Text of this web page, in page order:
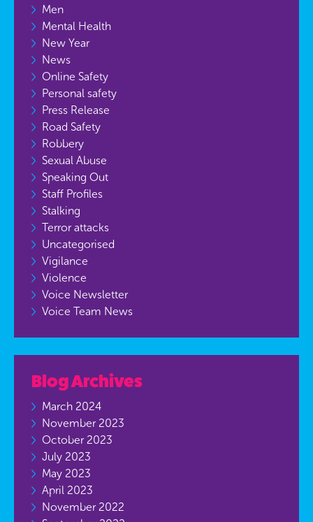
Men
Mental Health
New Year
News
Online Safety
Personal safety
Press Release
Road Safety
Robbery
Sexual Abuse
Speaking Out
Staff Profiles
Stalking
Terror attacks
Uncategorised
Vigilance
Violence
Voice Newsletter
Voice Team News
Blog Archives
March 2024
November 2023
October 2023
July 2023
May 2023
April 2023
November 2022